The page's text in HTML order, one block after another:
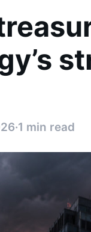
·1 min read